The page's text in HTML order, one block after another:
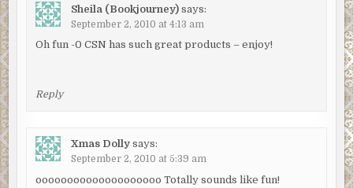
Sheila (Bookjourney) says:
September 2, 2010 at 4:13 am
Oh fun -0 CSN has such great products – enjoy!
Reply
Xmas Dolly says:
September 2, 2010 at 5:39 am
oooooooooooooooooooo Totally sounds like fun!